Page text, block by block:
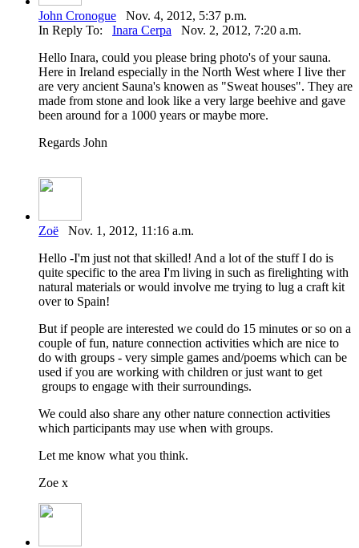
John Cronogue Nov. 4, 2012, 5:37 p.m.
In Reply To: Inara Cerpa Nov. 2, 2012, 7:20 a.m.
Hello Inara, could you please bring photo's of your sauna.
Here in Ireland especially in the North West where I live ther
are very ancient Sauna's knowen as "Sweat houses". They are
made from stone and look like a very large beehive and gave
been around for a 1000 years or maybe more.
Regards John
Zoë Nov. 1, 2012, 11:16 a.m.
Hello -I'm just not that skilled! And a lot of the stuff I do is
quite specific to the area I'm living in such as firelighting with
natural materials or would involve me trying to lug a craft kit
over to Spain!
But if people are interested we could do 15 minutes or so on a
couple of fun, nature connection activities which are nice to
do with groups - very simple games and/poems which can be
used if you are working with children or just want to get
groups to engage with their surroundings.
We could also share any other nature connection activities
which participants may use when with groups.
Let me know what you think.
Zoe x